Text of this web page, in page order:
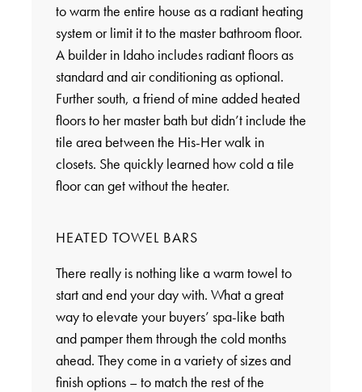
to warm the entire house as a radiant heating
system or limit it to the master bathroom floor.
A builder in Idaho includes radiant floors as
standard and air conditioning as optional.
Further south, a friend of mine added heated
floors to her master bath but didn’t include the
tile area between the His-Her walk in
closets. She quickly learned how cold a tile
floor can get without the heater.
HEATED TOWEL BARS
There really is nothing like a warm towel to
start and end your day with. What a great
way to elevate your buyers’ spa-like bath
and pamper them through the cold months
ahead. They come in a variety of sizes and
finish options – to match the rest of the